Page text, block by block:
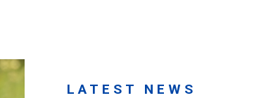
LATEST NEWS